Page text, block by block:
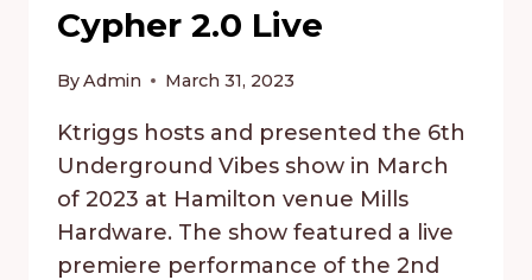
Cypher 2.0 Live
ByAdmin March 31, 2023
Ktriggs hosts and presented the 6th
Underground Vibes show in March
of 2023 at Hamilton venue Mills
Hardware. The show featured a live
premiere performance of the 2nd